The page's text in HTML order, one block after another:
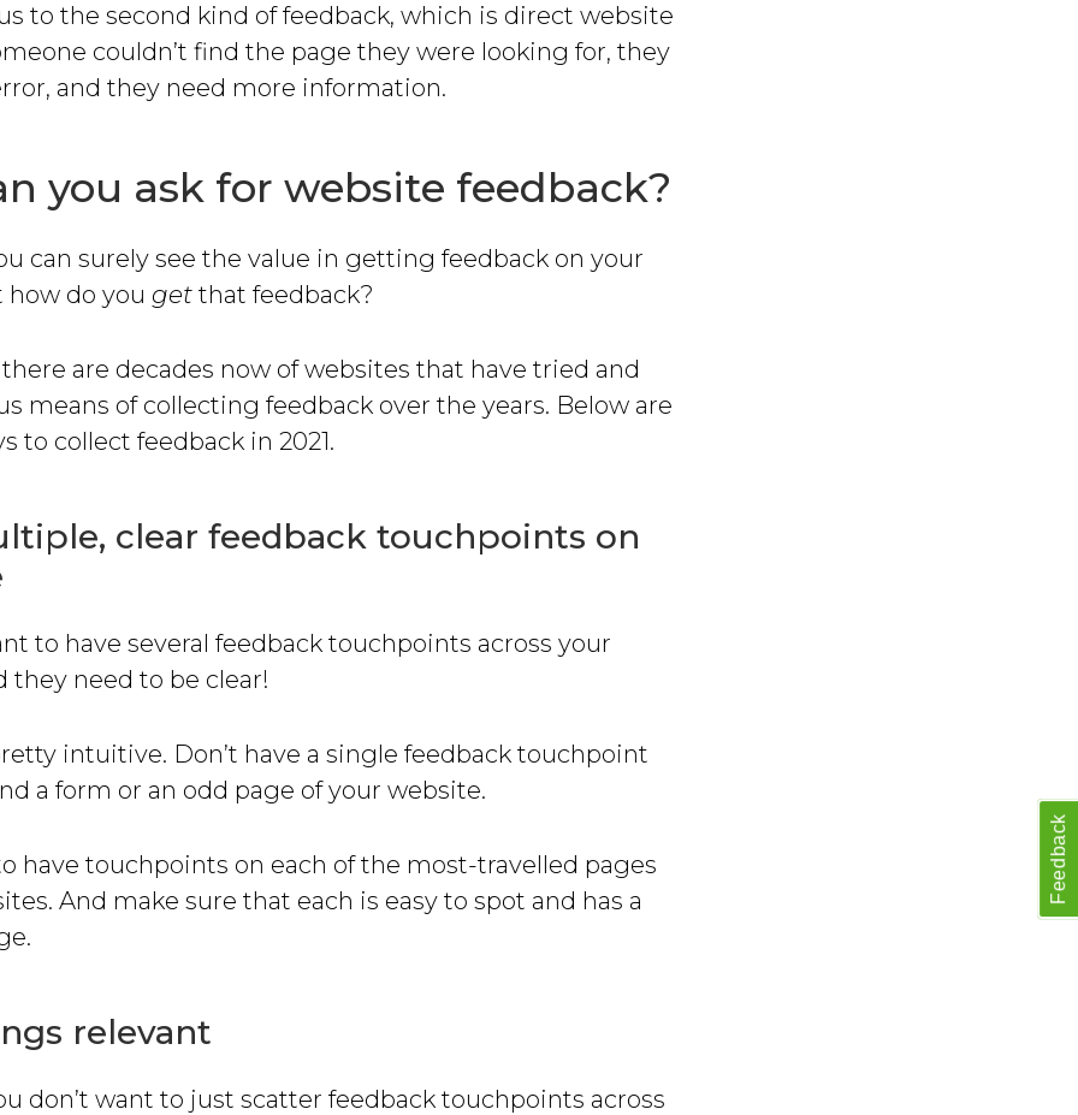
to the second kind of feedback, which is direct website
couldn’t find the page they were looking for, they
and they need more information.
you ask for website feedback?
can surely see the value in getting feedback on your
do you get that feedback?
are decades now of websites that have tried and
means of collecting feedback over the years. Below are
to collect feedback in 2021.
clear feedback touchpoints on
to have several feedback touchpoints across your
they need to be clear!
intuitive. Don’t have a single feedback touchpoint
a form or an odd page of your website.
have touchpoints on each of the most-travelled pages
And make sure that each is easy to spot and has a
relevant
don’t want to just scatter feedback touchpoints across
Feedback